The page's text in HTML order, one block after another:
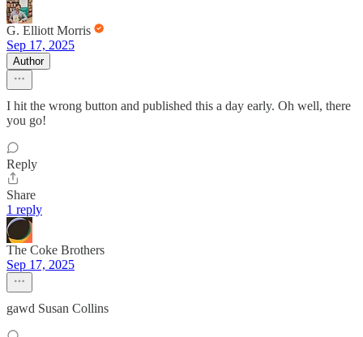
G. Elliott Morris
Sep 17, 2025
Author
I hit the wrong button and published this a day early. Oh well, there
you go!
Reply
Share
1 reply
The Coke Brothers
Sep 17, 2025
gawd Susan Collins